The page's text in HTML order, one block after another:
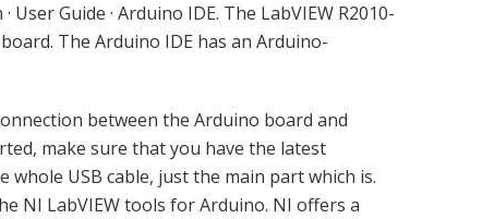
Guide · Arduino IDE. The LabVIEW R2010-
The Arduino IDE has an Arduino-
between the Arduino board and
make sure that you have the latest
USB cable, just the main part which is.
NI LabVIEW tools for Arduino. NI offers a